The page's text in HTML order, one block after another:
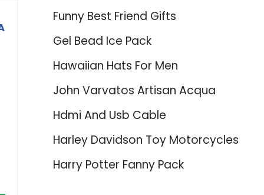
Funny Best Friend Gifts
Gel Bead Ice Pack
Hawaiian Hats For Men
John Varvatos Artisan Acqua
Hdmi And Usb Cable
Harley Davidson Toy Motorcycles
Harry Potter Fanny Pack